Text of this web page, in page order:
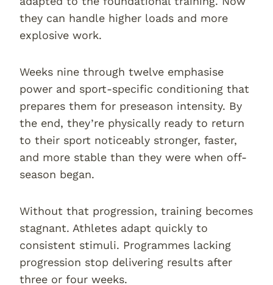
they can handle higher loads and more
explosive work.
Weeks nine through twelve emphasise
power and sport-specific conditioning that
prepares them for preseason intensity. By
the end, they’re physically ready to return
to their sport noticeably stronger, faster,
and more stable than they were when off-
season began.
Without that progression, training becomes
stagnant. Athletes adapt quickly to
consistent stimuli. Programmes lacking
progression stop delivering results after
three or four weeks.